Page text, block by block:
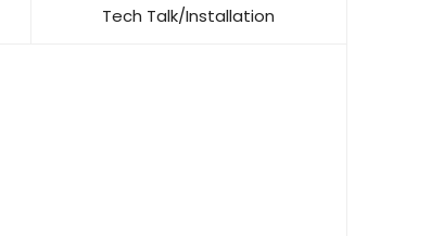
Tech Talk/Installation